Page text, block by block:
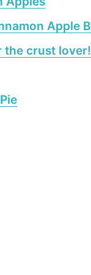
Apple
the crust lover!